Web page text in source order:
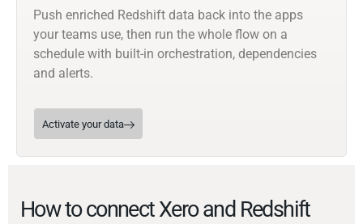
Push enriched Redshift data back into the apps
your teams use, then run the whole flow on a
schedule with built-in orchestration, dependencies
and alerts.
Activate your data
How to connect Xero and Redshift